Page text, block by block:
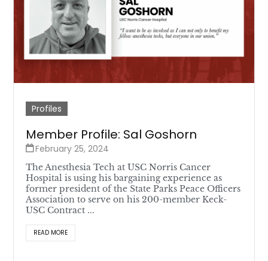
Profiles
Member Profile: Sal Goshorn
February 25, 2024
The Anesthesia Tech at USC Norris Cancer
Hospital is using his bargaining experience as
former president of the State Parks Peace Officers
Association to serve on his 200-member Keck-
USC Contract ...
READ MORE